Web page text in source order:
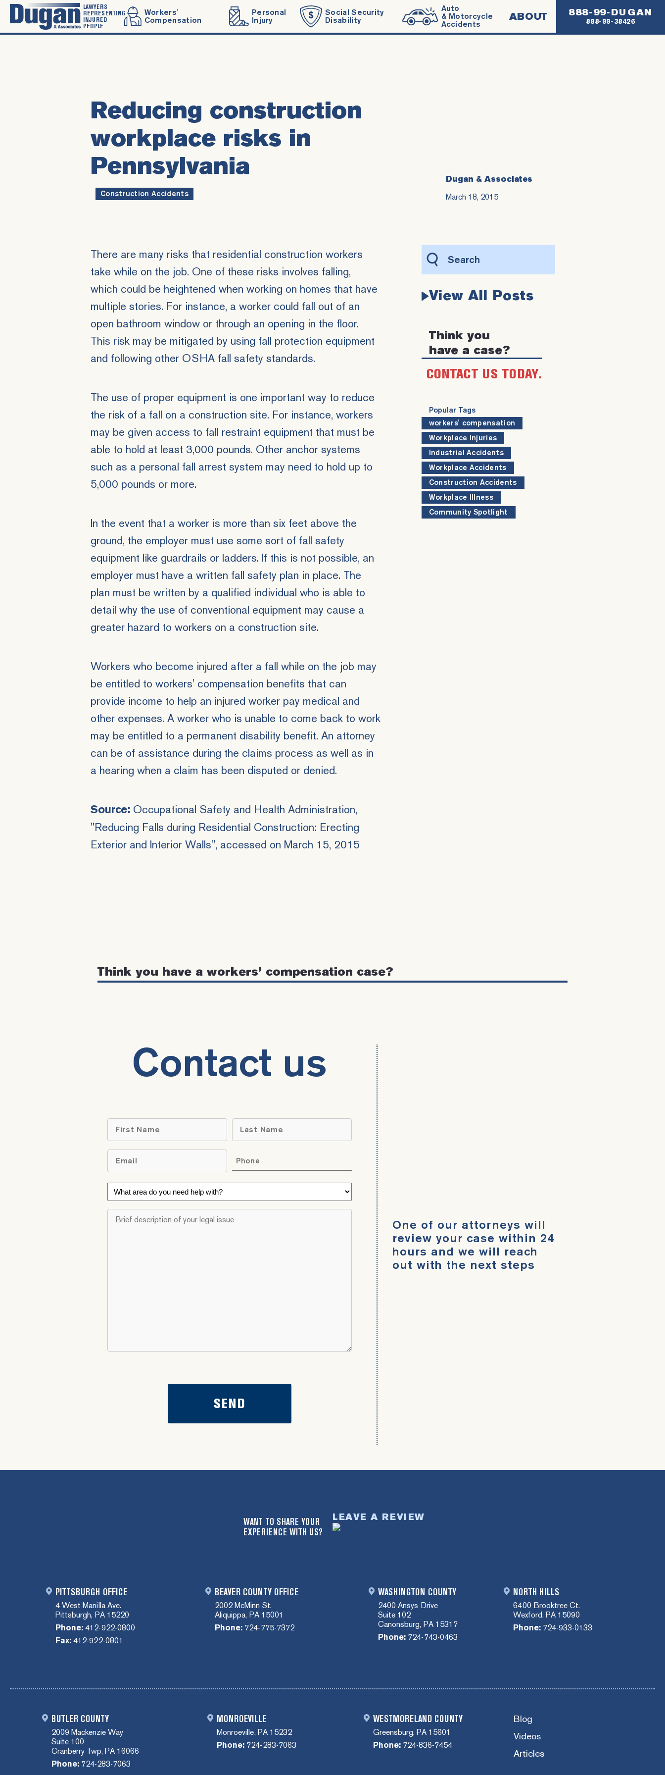
LAWYERS
REPRESENTING
INJURED
PEOPLE
Workers’
Compensation
Personal
Injury
Social Security
Disability
Auto
& Motorcycle
Accidents
ABOUT 888-99-DUGAN
888-99-38426
Reducing construction
workplace risks in
Pennsylvania
Construction Accidents
Dugan & Associates
March 18, 2015
There are many risks that residential construction workers
take while on the job. One of these risks involves falling,
which could be heightened when working on homes that have
multiple stories. For instance, a worker could fall out of an
open bathroom window or through an opening in the floor.
This risk may be mitigated by using fall protection equipment
and following other OSHA fall safety standards.
The use of proper equipment is one important way to reduce
the risk of a fall on a construction site. For instance, workers
may be given access to fall restraint equipment that must be
able to hold at least 3,000 pounds. Other anchor systems
such as a personal fall arrest system may need to hold up to
5,000 pounds or more.
In the event that a worker is more than six feet above the
ground, the employer must use some sort of fall safety
equipment like guardrails or ladders. If this is not possible, an
employer must have a written fall safety plan in place. The
plan must be written by a qualified individual who is able to
detail why the use of conventional equipment may cause a
greater hazard to workers on a construction site.
Workers who become injured after a fall while on the job may
be entitled to workers' compensation benefits that can
provide income to help an injured worker pay medical and
other expenses. A worker who is unable to come back to work
may be entitled to a permanent disability benefit. An attorney
can be of assistance during the claims process as well as in
a hearing when a claim has been disputed or denied.
Source: Occupational Safety and Health Administration,
"Reducing Falls during Residential Construction: Erecting
Exterior and Interior Walls", accessed on March 15, 2015
this
website
View All Posts
Think you
have a case?
CONTACT US TODAY.
Popular Tags
workers' compensation
Workplace Injuries
Industrial Accidents
Workplace Accidents
Construction Accidents
Workplace Illness
Community Spotlight
Think you have a workers’ compensation case?
Contact us
First
What
do
you
One of our attorneys will
review your case within 24
hours and we will reach
out with the next steps
WANT TO SHARE YOUR
EXPERIENCE WITH US?
LEAVE A REVIEW
PITTSBURGH OFFICE
4 West Manilla Ave.
Pittsburgh, PA 15220
Phone: 412-922-0800
Fax: 412-922-0801
BEAVER COUNTY OFFICE
2002 McMinn St.
Aliquippa, PA 15001
Phone: 724-775-7372
WASHINGTON COUNTY
2400 Ansys Drive
Suite 102
Canonsburg, PA 15317
Phone: 724-743-0463
NORTH HILLS
6400 Brooktree Ct.
Wexford, PA 15090
Phone: 724-933-0133
BUTLER COUNTY
2009 Mackenzie Way
Suite 100
Cranberry Twp, PA 16066
Phone: 724-283-7063
MONROEVILLE
Monroeville, PA 15232
Phone: 724-283-7063
WESTMORELAND COUNTY
Greensburg, PA 15601
Phone: 724-836-7454
Blog
Videos
Articles